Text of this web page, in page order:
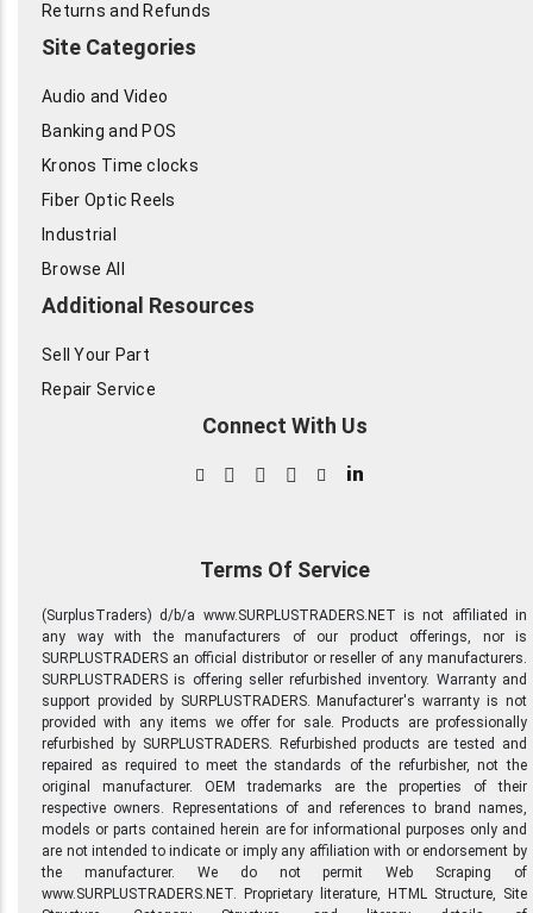
Returns and Refunds
Site Categories
Audio and Video
Banking and POS
Kronos Time clocks
Fiber Optic Reels
Industrial
Browse All
Additional Resources
Sell Your Part
Repair Service
Connect With Us
in
Terms Of Service
(SurplusTraders) d/b/a www.SURPLUSTRADERS.NET is not affiliated in
any way with the manufacturers of our product offerings, nor is
SURPLUSTRADERS an official distributor or reseller of any manufacturers.
SURPLUSTRADERS is offering seller refurbished inventory. Warranty and
support provided by SURPLUSTRADERS. Manufacturer's warranty is not
provided with any items we offer for sale. Products are professionally
refurbished by SURPLUSTRADERS. Refurbished products are tested and
repaired as required to meet the standards of the refurbisher, not the
original manufacturer. OEM trademarks are the properties of their
respective owners. Representations of and references to brand names,
models or parts contained herein are for informational purposes only and
are not intended to indicate or imply any affiliation with or endorsement by
the manufacturer. We do not permit Web Scraping of
www.SURPLUSTRADERS.NET. Proprietary literature, HTML Structure, Site